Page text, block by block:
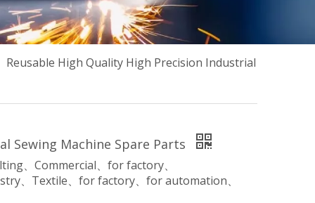
Reusable High Quality High Precision Industrial
Sewing Machine Spare Parts
、Commercial、for factory、
、Textile、for factory、for automation、